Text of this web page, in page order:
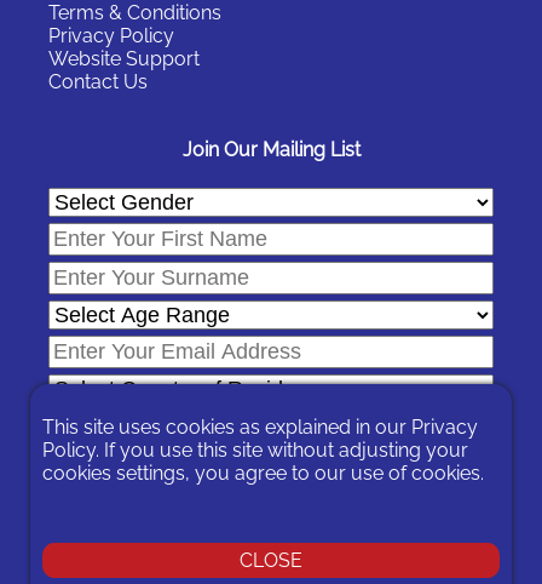
Terms & Conditions
Privacy Policy
Website Support
Contact Us
Join Our Mailing List
any message sent to you or by contacting us
This site uses cookies as explained in our Privacy
Policy. If you use this site without adjusting your
cookies settings, you agree to our use of cookies.
CLOSE